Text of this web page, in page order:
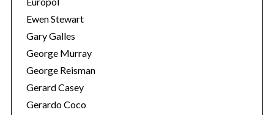
Ewen Stewart
Gary Galles
George Murray
George Reisman
Gerard Casey
Gerardo Coco